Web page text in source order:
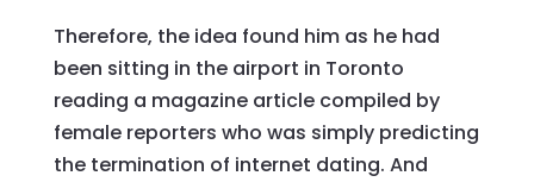
Therefore, the idea found him as he had
been sitting in the airport in Toronto
reading a magazine article compiled by
female reporters who was simply predicting
the termination of internet dating. And